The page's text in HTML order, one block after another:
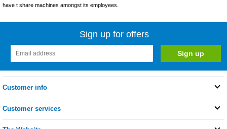
have t share machines amongst its employees.
Sign up for offers
Customer info
Customer services